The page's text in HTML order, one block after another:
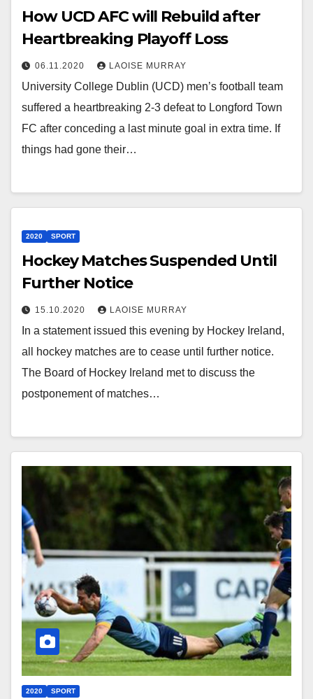
How UCD AFC will Rebuild after
Heartbreaking Playoff Loss
06.11.2020 LAOISE MURRAY
University College Dublin (UCD) men’s football team
suffered a heartbreaking 2-3 defeat to Longford Town
FC after conceding a last minute goal in extra time. If
things had gone their…
2020 SPORT
Hockey Matches Suspended Until
Further Notice
15.10.2020 LAOISE MURRAY
In a statement issued this evening by Hockey Ireland,
all hockey matches are to cease until further notice.
The Board of Hockey Ireland met to discuss the
postponement of matches…
2020 SPORT